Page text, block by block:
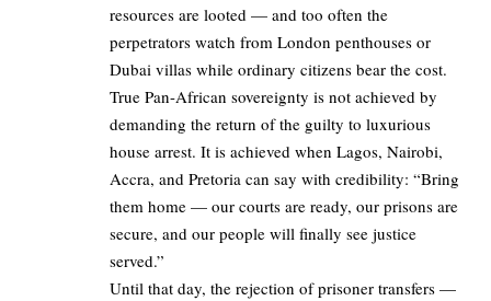
resources are looted — and too often the
perpetrators watch from London penthouses or
Dubai villas while ordinary citizens bear the cost.
True Pan-African sovereignty is not achieved by
demanding the return of the guilty to luxurious
house arrest. It is achieved when Lagos, Nairobi,
Accra, and Pretoria can say with credibility: “Bring
them home — our courts are ready, our prisons are
secure, and our people will finally see justice
served.”
Until that day, the rejection of prisoner transfers —